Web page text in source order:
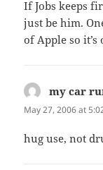
If Jobs keeps
just be him.
of Apple so
my car
May 27, 2006 at
hug use, not